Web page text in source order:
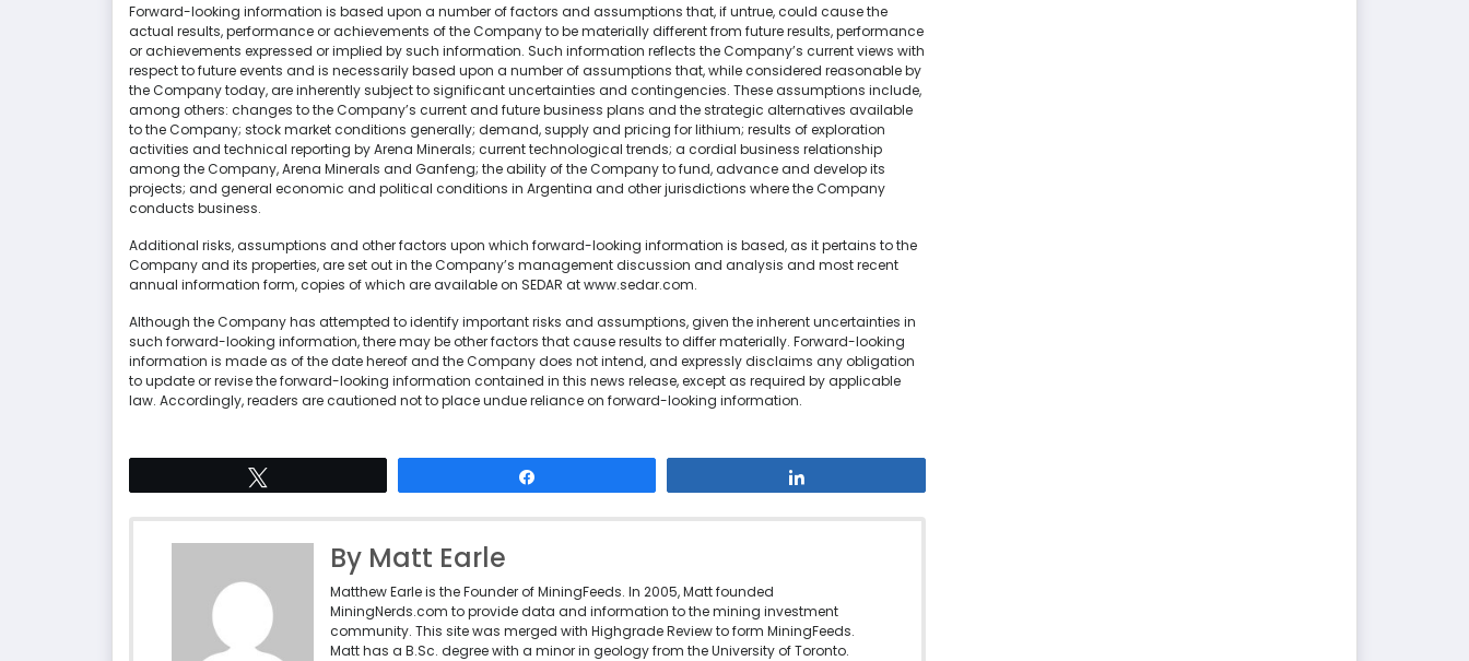
Forward-looking information is based upon a number of factors and assumptions that, if untrue, could cause the
actual results, performance or achievements of the Company to be materially different from future results, performance
or achievements expressed or implied by such information. Such information reflects the Company’s current views with
respect to future events and is necessarily based upon a number of assumptions that, while considered reasonable by
the Company today, are inherently subject to significant uncertainties and contingencies. These assumptions include,
among others: changes to the Company’s current and future business plans and the strategic alternatives available
to the Company; stock market conditions generally; demand, supply and pricing for lithium; results of exploration
activities and technical reporting by Arena Minerals; current technological trends; a cordial business relationship
among the Company, Arena Minerals and Ganfeng; the ability of the Company to fund, advance and develop its
projects; and general economic and political conditions in Argentina and other jurisdictions where the Company
conducts business.
Additional risks, assumptions and other factors upon which forward-looking information is based, as it pertains to the
Company and its properties, are set out in the Company’s management discussion and analysis and most recent
annual information form, copies of which are available on SEDAR at www.sedar.com.
Although the Company has attempted to identify important risks and assumptions, given the inherent uncertainties in
such forward-looking information, there may be other factors that cause results to differ materially. Forward-looking
information is made as of the date hereof and the Company does not intend, and expressly disclaims any obligation
to update or revise the forward-looking information contained in this news release, except as required by applicable
law. Accordingly, readers are cautioned not to place undue reliance on forward-looking information.
By Matt Earle
Matthew Earle is the Founder of MiningFeeds. In 2005, Matt founded
MiningNerds.com to provide data and information to the mining investment
community. This site was merged with Highgrade Review to form MiningFeeds.
Matt has a B.Sc. degree with a minor in geology from the University of Toronto.